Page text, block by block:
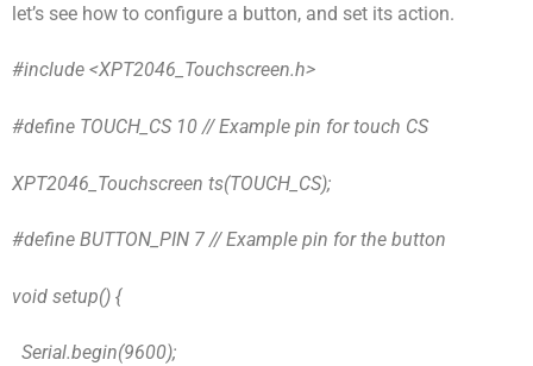
let’s see how to configure a button, and set its action.
#include <XPT2046_Touchscreen.h>
#define TOUCH_CS 10 // Example pin for touch CS
XPT2046_Touchscreen ts(TOUCH_CS);
#define BUTTON_PIN 7 // Example pin for the button
void setup() {
Serial.begin(9600);